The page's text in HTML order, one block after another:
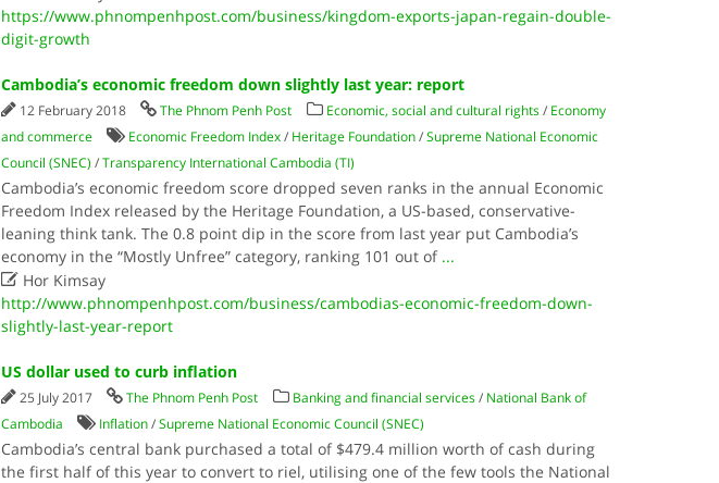
https://www.phnompenhpost.com/business/kingdom-exports-japan-regain-double-
digit-growth
Cambodia’s economic freedom down slightly last year: report
12 February 2018 The Phnom Penh Post Economic, social and cultural rights/ Economy
and commerce
Economic Freedom Index/ Heritage Foundation/Supreme National Economic
Council (SNEC) /Transparency International Cambodia (TI)
Cambodia’s economic freedom score dropped seven ranks in the annual Economic
Freedom Index released by the Heritage Foundation, a US-based, conservative-
leaning think tank. The 0.8 point dip in the score from last year put Cambodia’s
economy in the “Mostly Unfree” category, ranking 101 out of ...
 Hor Kimsay
http://www.phnompenhpost.com/business/cambodias-economic-freedom-down-
slightly-last-year-report
US dollar used to curb inflation
25 July 2017 The Phnom Penh Post Banking and financial services/ National Bank of
Cambodia
Inflation/Supreme National Economic Council (SNEC)
Cambodia’s central bank purchased a total of $479.4 million worth of cash during
the first half of this year to convert to riel, utilising one of the few tools the National